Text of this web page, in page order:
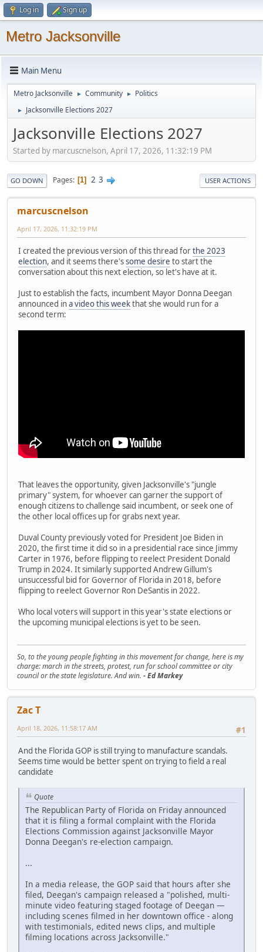
Log in Sign up
Metro Jacksonville
Main Menu
Metro Jacksonville ► Community ► Politics
► Jacksonville Elections 2027
Jacksonville Elections 2027
Started by marcuscnelson, April 17, 2026, 11:32:19 PM
GO DOWN Pages 1 2 3 USER ACTIONS
marcuscnelson
April 17, 2026, 11:32:19 PM
I created the previous version of this thread forthe 2023
election, and it seems there'ssome desire to start the
conversation about this next election, so let's have at it.
Just to establish the facts, incumbent Mayor Donna Deegan
announced ina video this weekthat she would run for a
second term:
That leaves the opportunity, given Jacksonville's "jungle
primary" system, for whoever can garner the support of
enough citizens to challenge said incumbent, or seek one of
the other local offices up for grabs next year.
Duval County previously voted for President Joe Biden in
2020, the first time it did so in a presidential race since Jimmy
Carter in 1976, before flipping to reelect President Donald
Trump in 2024. It similarly supported Andrew Gillum's
unsuccessful bid for Governor of Florida in 2018, before
flipping to reelect Governor Ron DeSantis in 2022.
Who local voters will support in this year's state elections or
the upcoming municipal elections is yet to be seen.
So, to the young people fighting in this movement for change, here is my
charge: march in the streets, protest, run for school committee or city
council or the state legislature. And win. - Ed Markey
Zac T
#1
April 18, 2026, 11:58:17 AM
And the Florida GOP is still trying to manufacture scandals.
Seems time would be better spent on trying to field a real
candidate
Quote
The Republican Party of Florida on Friday announced
that it is filing a formal complaint with the Florida
Elections Commission against Jacksonville Mayor
Donna Deegan's re-election campaign.
...
In a media release, the GOP said that hours after she
filed, Deegan's campaign released a "polished, multi-
minute video featuring staged footage of Deegan —
including scenes filmed in her downtown office - along
with testimonials, edited news clips, and multiple
filming locations across Jacksonville."